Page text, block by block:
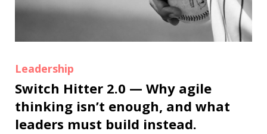
Leadership
Switch Hitter 2.0 — Why agile
thinking isn’t enough, and what
leaders must build instead.